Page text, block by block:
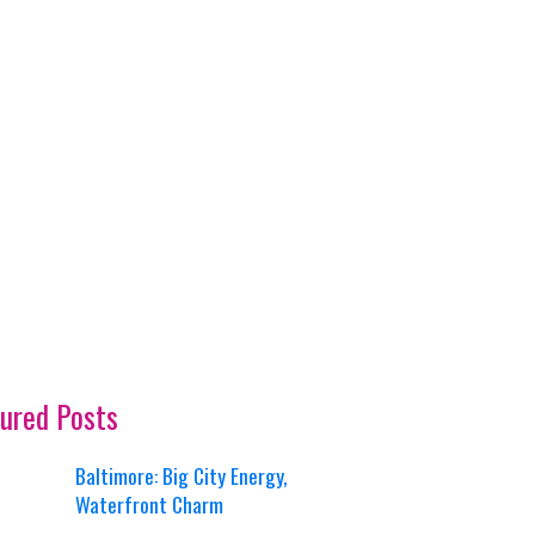
Posts
Baltimore: Big City Energy,
Waterfront Charm